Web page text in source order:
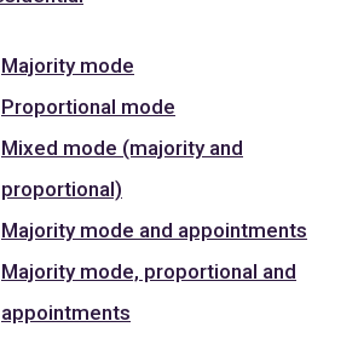
Majority mode
Proportional mode
Mixed mode (majority and
proportional)
Majority mode and appointments
Majority mode, proportional and
appointments